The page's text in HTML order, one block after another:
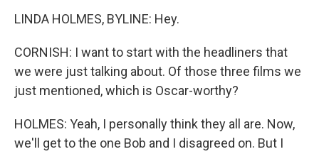
LINDA HOLMES, BYLINE: Hey.
CORNISH: I want to start with the headliners that
we were just talking about. Of those three films we
just mentioned, which is Oscar-worthy?
HOLMES: Yeah, I personally think they all are. Now,
we'll get to the one Bob and I disagreed on. But I